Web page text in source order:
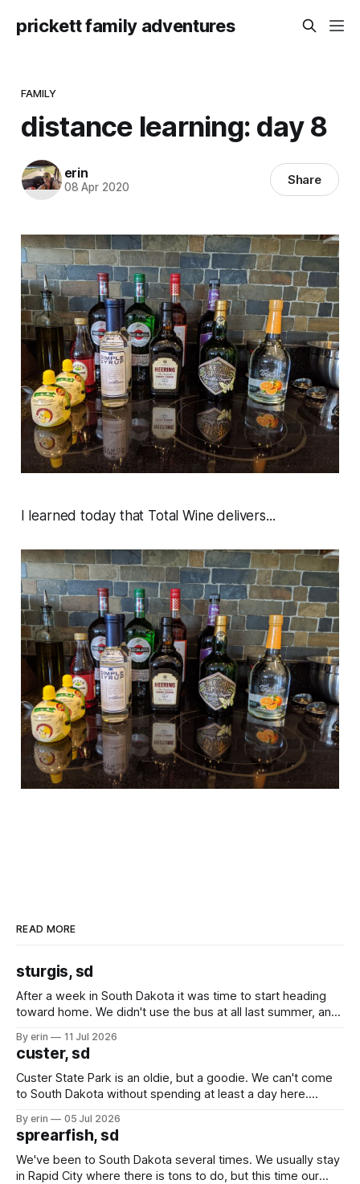
prickett family adventures
FAMILY
distance learning: day 8
erin
08 Apr 2020 Share
I learned today that Total Wine delivers...
READ MORE
sturgis, sd
After a week in South Dakota it was time to start heading
toward home. We didn't use the bus at all last summer, and
we've all been talking about some more (maybe
By erin 11 Jul 2026
custer, sd
Custer State Park is an oldie, but a goodie. We can't come
to South Dakota without spending at least a day here.
which made for a very long day. It has been a long time
since Emma
By erin 05 Jul 2026
sprearfish, sd
We've been to South Dakota several times. We usually stay
in Rapid City where there is tons to do, but this time our